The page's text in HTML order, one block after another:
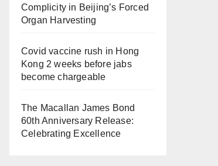
Complicity in Beijing’s Forced
Organ Harvesting
Covid vaccine rush in Hong
Kong 2 weeks before jabs
become chargeable
The Macallan James Bond
60th Anniversary Release:
Celebrating Excellence